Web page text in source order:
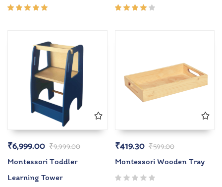
₹9,999.00
₹6,999.00
Montessori Toddler
Learning Tower
₹599.00
₹419.30
Montessori Wooden Tray